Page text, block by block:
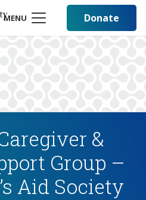
MENU Donate
&
Group –
Aid Society